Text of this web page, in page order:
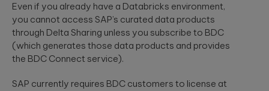
Even if you already have a Databricks environment,
you cannot access SAP’s curated data products
through Delta Sharing unless you subscribe to BDC
(which generates those data products and provides
the BDC Connect service).
SAP currently requires BDC customers to license at